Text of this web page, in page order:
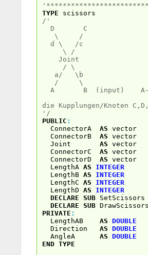
TYPE scissors
/'
D C
\ /
d \ /c
\ /
Joint
/ \
a/ \b
/ \
A B (input)
die Kupplungen/Knoten
'/
PUBLIC :
ConnectorA AS
ConnectorB AS
Joint AS
ConnectorC AS
ConnectorD AS
LengthA AS
INTEGER
LengthB AS
INTEGER
LengthC AS
INTEGER
LengthD AS
INTEGER
DECLARE SUB
DECLARE SUB
PRIVATE :
LengthAB AS DOUBLE
Direction AS DOUBLE
AngleA AS DOUBLE
END TYPE